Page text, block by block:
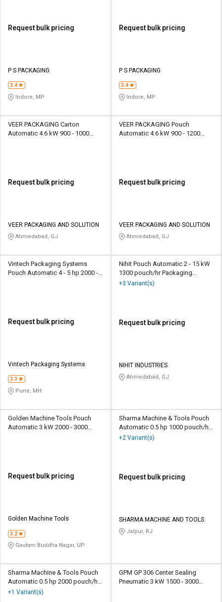
Request bulk pricing
P S PACKAGING
3.4
Indore, MP
Request bulk pricing
P S PACKAGING
3.4
Indore, MP
VEER PACKAGING Carton
Automatic 4.6 kW 900 - 1000
Request bulk pricing
VEER PACKAGING AND SOLUTION
Ahmedabad, GJ
VEER PACKAGING Pouch
Automatic 4.6 kW 900 - 1200
Request bulk pricing
VEER PACKAGING AND SOLUTION
Ahmedabad, GJ
Vintech Packaging Systems
Pouch Automatic 4 - 5 hp 2000 -
Request bulk pricing
Vintech Packaging Systems
3.3
Pune, MH
Nihit Pouch Automatic 2 - 15 kW
1300 pouch/hr Packaging
Machine
+3 Variant(s)
Request bulk pricing
NIHIT INDUSTRIES
Ahmedabad, GJ
Golden Machine Tools Pouch
Automatic 3 kW 2000 - 3000
Request bulk pricing
Golden Machine Tools
3.2
Gautam Buddha Nagar, UP
Sharma Machine & Tools Pouch
Automatic 0.5 hp 1000 pouch/hr
Packaging Machine
+2 Variant(s)
Request bulk pricing
SHARMA MACHINE AND TOOLS
Jaipur, RJ
Sharma Machine & Tools Pouch
Automatic 0.5 hp 2000 pouch/hr
Packaging Machine
+1 Variant(s)
GPM GP 306 Center Sealing
Pneumatic 3 kW 1500 - 3000